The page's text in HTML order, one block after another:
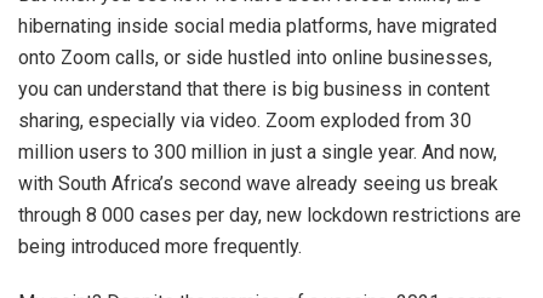
hibernating inside social media platforms, have migrated
onto Zoom calls, or side hustled into online businesses,
you can understand that there is big business in content
sharing, especially via video. Zoom exploded from 30
million users to 300 million in just a single year. And now,
with South Africa’s second wave already seeing us break
through 8 000 cases per day, new lockdown restrictions are
being introduced more frequently.